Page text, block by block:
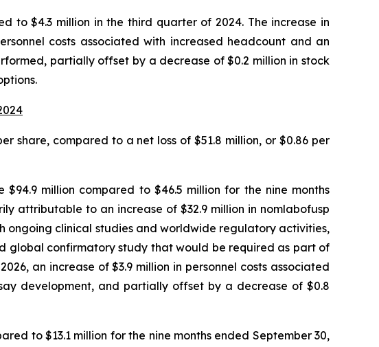
to $4.3 million in the third quarter of 2024. The increase in
costs associated with increased headcount and an
partially offset by a decrease of $0.2 million in stock
share, compared to a net loss of $51.8 million, or $0.86 per
million compared to $46.5 million for the nine months
attributable to an increase of $32.9 million in nomlabofusp
ongoing clinical studies and worldwide regulatory activities,
global confirmatory study that would be required as part of
an increase of $3.9 million in personnel costs associated
development, and partially offset by a decrease of $0.8
to $13.1 million for the nine months ended September 30,